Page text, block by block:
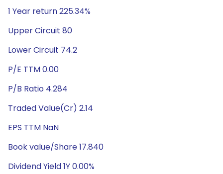
1 Year return 225.34%
Upper Circuit 80
Lower Circuit 74.2
P/E TTM 0.00
P/B Ratio 4.284
Traded Value(Cr) 2.14
EPS TTM NaN
Book value/Share 17.840
Dividend Yield 1Y 0.00%